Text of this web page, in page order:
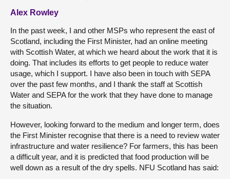
Alex Rowley
In the past week, I and other MSPs who represent the east of
Scotland, including the First Minister, had an online meeting
with Scottish Water, at which we heard about the work that it is
doing. That includes its efforts to get people to reduce water
usage, which I support. I have also been in touch with SEPA
over the past few months, and I thank the staff at Scottish
Water and SEPA for the work that they have done to manage
the situation.
However, looking forward to the medium and longer term, does
the First Minister recognise that there is a need to review water
infrastructure and water resilience? For farmers, this has been
a difficult year, and it is predicted that food production will be
well down as a result of the dry spells. NFU Scotland has said: